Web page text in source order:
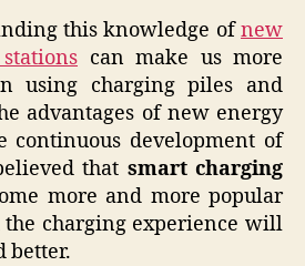
this knowledge ofnew
can make us more
using charging piles and
advantages of new energy
continuous development of
that smart charging
more and more popular
charging experience will
better.